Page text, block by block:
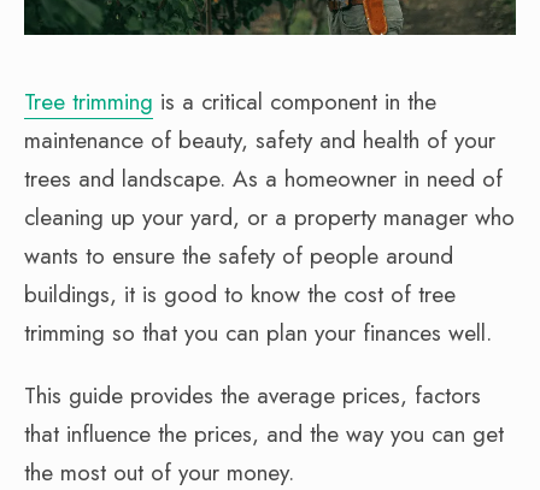
Tree trimming is a critical component in the
maintenance of beauty, safety and health of your
trees and landscape. As a homeowner in need of
cleaning up your yard, or a property manager who
wants to ensure the safety of people around
buildings, it is good to know the cost of tree
trimming so that you can plan your finances well.
This guide provides the average prices, factors
that influence the prices, and the way you can get
the most out of your money.